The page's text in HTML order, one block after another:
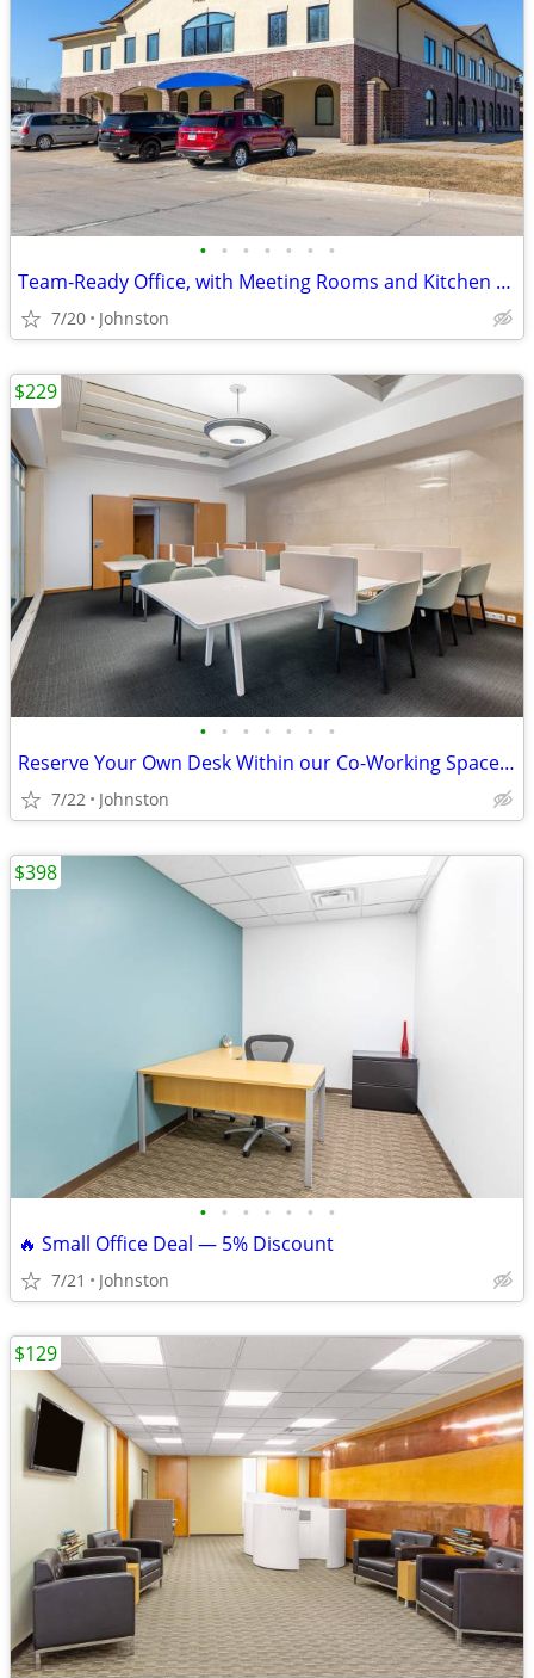
• • • • • • •
Team-Ready Office, with Meeting Rooms and Kitchen Space only $3549
7/20 Johnston
• • • • • • •
Reserve Your Own Desk Within our Co-Working Space - Only $229
7/22 Johnston
$229
• • • • • • •
🔥 Small Office Deal — 5% Discount
7/21 Johnston
$398
$129